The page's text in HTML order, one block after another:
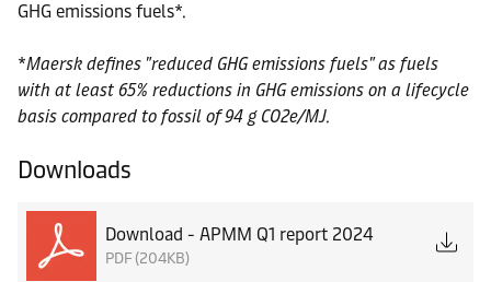
GHG emissions fuels*.
*Maersk defines "reduced GHG emissions fuels" as fuels
with at least 65% reductions in GHG emissions on a lifecycle
basis compared to fossil of 94 g CO2e/MJ.
Downloads
Download - APMM Q1 report 2024
PDF (204KB)